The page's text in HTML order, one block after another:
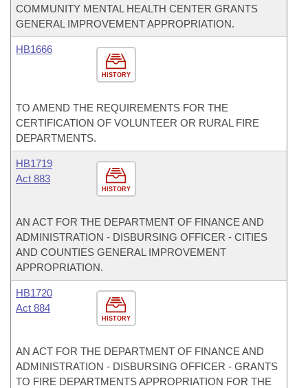
COMMUNITY MENTAL HEALTH CENTER GRANTS
GENERAL IMPROVEMENT APPROPRIATION.
HISTORY
HB1666
TO AMEND THE REQUIREMENTS FOR THE
CERTIFICATION OF VOLUNTEER OR RURAL FIRE
DEPARTMENTS.
HISTORY
HB1719
Act 883
AN ACT FOR THE DEPARTMENT OF FINANCE AND
ADMINISTRATION - DISBURSING OFFICER - CITIES
AND COUNTIES GENERAL IMPROVEMENT
APPROPRIATION.
HISTORY
HB1720
Act 884
AN ACT FOR THE DEPARTMENT OF FINANCE AND
ADMINISTRATION - DISBURSING OFFICER - GRANTS
TO FIRE DEPARTMENTS APPROPRIATION FOR THE